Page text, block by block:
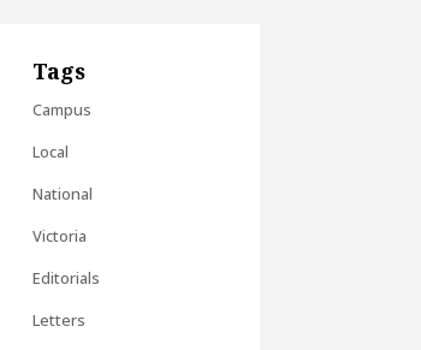
Tags
Campus
Local
National
Victoria
Editorials
Letters